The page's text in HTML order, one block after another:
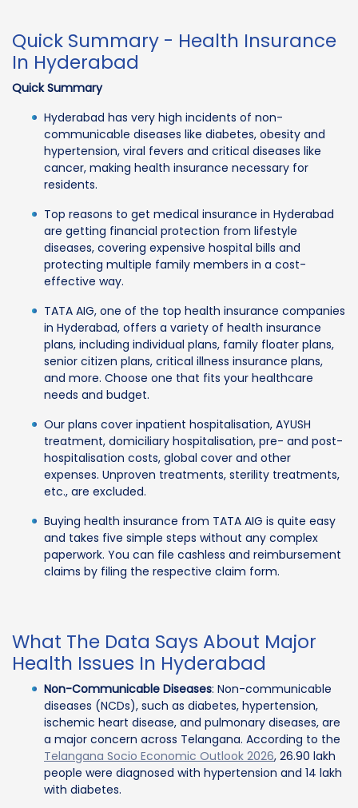
Quick Summary - Health Insurance
In Hyderabad
Quick Summary
Hyderabad has very high incidents of non-
communicable diseases like diabetes, obesity and
hypertension, viral fevers and critical diseases like
cancer, making health insurance necessary for
residents.
Top reasons to get medical insurance in Hyderabad
are getting financial protection from lifestyle
diseases, covering expensive hospital bills and
protecting multiple family members in a cost-
effective way.
TATA AIG, one of the top health insurance companies
in Hyderabad, offers a variety of health insurance
plans, including individual plans, family floater plans,
senior citizen plans, critical illness insurance plans,
and more. Choose one that fits your healthcare
needs and budget.
Our plans cover inpatient hospitalisation, AYUSH
treatment, domiciliary hospitalisation, pre- and post-
hospitalisation costs, global cover and other
expenses. Unproven treatments, sterility treatments,
etc., are excluded.
Buying health insurance from TATA AIG is quite easy
and takes five simple steps without any complex
paperwork. You can file cashless and reimbursement
claims by filing the respective claim form.
What The Data Says About Major
Health Issues In Hyderabad
Non-Communicable Diseases: Non-communicable
diseases (NCDs), such as diabetes, hypertension,
ischemic heart disease, and pulmonary diseases, are
a major concern across Telangana. According to the
Telangana Socio Economic Outlook 2026, 26.90 lakh
people were diagnosed with hypertension and 14 lakh
with diabetes.